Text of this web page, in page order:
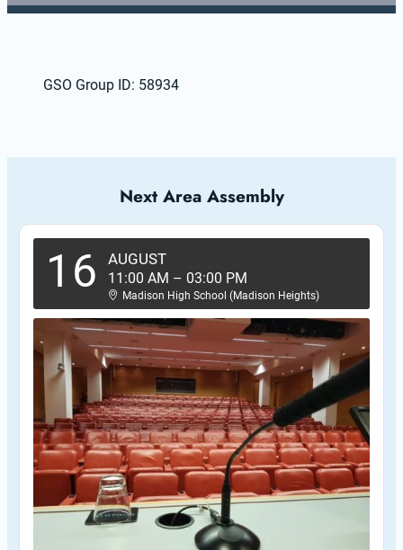
GSO Group ID: 58934
Next Area Assembly
16 AUGUST
11:00 AM – 03:00 PM
Madison High School (Madison Heights)